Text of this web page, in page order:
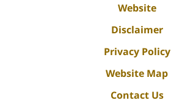
Website
Disclaimer
Privacy Policy
Website Map
Contact Us